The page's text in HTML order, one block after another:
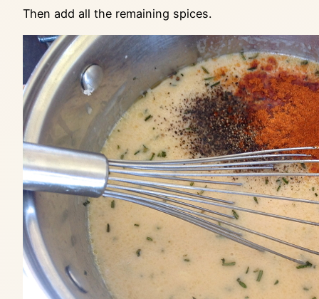
Then add all the remaining spices.